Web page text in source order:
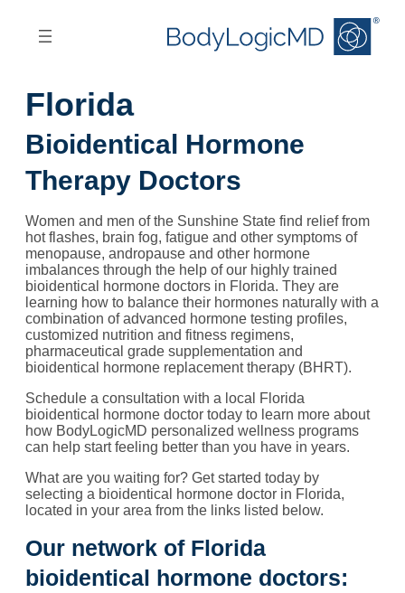
Florida
Bioidentical Hormone
Therapy Doctors
Women and men of the Sunshine State find relief from
hot flashes, brain fog, fatigue and other symptoms of
menopause, andropause and other hormone
imbalances through the help of our highly trained
bioidentical hormone doctors in Florida. They are
learning how to balance their hormones naturally with a
combination of advanced hormone testing profiles,
customized nutrition and fitness regimens,
pharmaceutical grade supplementation and
bioidentical hormone replacement therapy (BHRT).
Schedule a consultation with a local Florida
bioidentical hormone doctor today to learn more about
how BodyLogicMD personalized wellness programs
can help start feeling better than you have in years.
What are you waiting for? Get started today by
selecting a bioidentical hormone doctor in Florida,
located in your area from the links listed below.
Our network of Florida
bioidentical hormone doctors: